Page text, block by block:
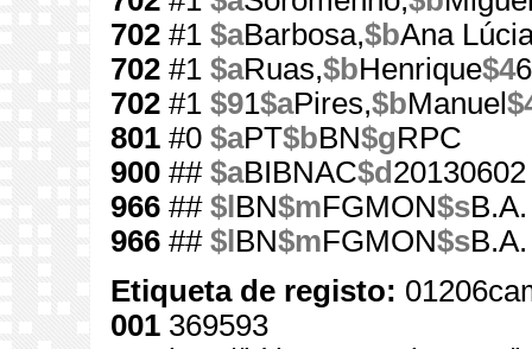
702 #1 $aBarbosa,$bAna
702 #1 $aRuas,$bHenrique$4
702 #1 $91$aPires,$bManuel
801 #0 $aPT$bBN$gRPC
900 ## $aBIBNAC$d 20130602
966 ## $l BN$mFGMON$s
966 ## $l BN$mFGMON$s
Etiqueta de registo:
001 369593